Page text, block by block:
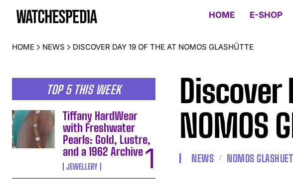
HOME E-SHOP
HOME NEWS DISCOVER DAY 19 OF THE AT NOMOS GLASHÜTTE
TOP 5 THIS WEEK
Tiffany HardWear
with Freshwater
Pearls: Gold, Lustre,
and a 1962 Archive
JEWELLERY
Discover
NOMOS
NEWS NOMOS